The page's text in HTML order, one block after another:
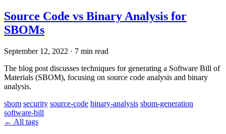
Source Code vs Binary Analysis for
SBOMs
September 12, 2022 · 7 min read
The blog post discusses techniques for generating a Software Bill of
Materials (SBOM), focusing on source code analysis and binary
analysis.
sbom security source-code binary-analysis sbom-generation
software-bill
← All tags